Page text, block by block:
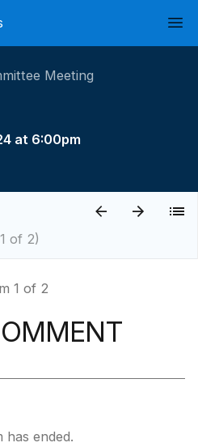
Meeting
at 6:00pm
of 2)
1 of 2
has ended.